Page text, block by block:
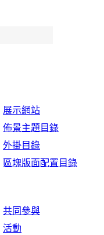
展示網站
佈景主題目錄
外掛目錄
區塊版面配置目錄
共同參與
活動